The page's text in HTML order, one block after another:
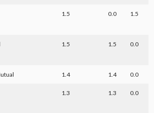
1.5 0.0 1.5
1.5 1.5 0.0
1.4 1.4 0.0
1.3 1.3 0.0